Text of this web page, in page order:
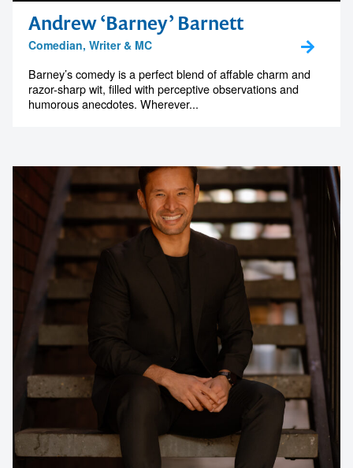
Andrew ‘Barney’ Barnett
Comedian, Writer & MC
Barney’s comedy is a perfect blend of affable charm and
razor-sharp wit, filled with perceptive observations and
humorous anecdotes. Wherever...